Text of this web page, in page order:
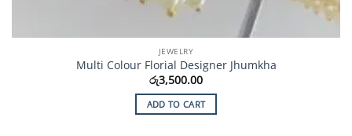
JEWELRY
Multi Colour Florial Designer Jhumkha
රු3,500.00
ADD TO CART